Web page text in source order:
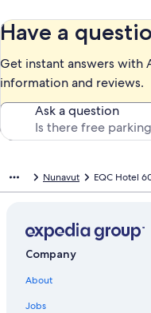
Have a
Get instant answers
information and reviews.
Ask a question
Nunavut EQC Hotel
Company
About
Jobs